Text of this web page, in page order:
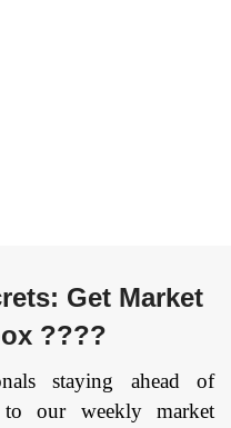
Get Market
????
staying ahead of
to our weekly market